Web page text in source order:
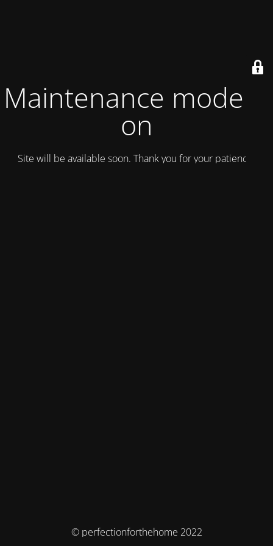
Maintenance mode is
on
Site will be available soon. Thank you for your patience!
© perfectionforthehome 2022